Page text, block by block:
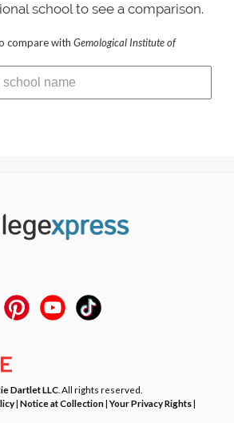
school to see a comparison.
compare with Gemological Institute of
Dartlet LLC . All rights reserved.
| Notice at Collection|Your Privacy Rights|